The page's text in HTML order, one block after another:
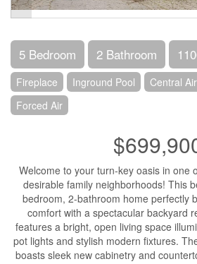
5 Bedroom 2 Bathroom
Fireplace Inground Pool
Central
Forced Air
Welcome to your turn-key oasis in one
desirable family neighborhoods! This
bedroom, 2-bathroom home perfectly
comfort with a spectacular backyard
features a bright, open living space
pot lights and stylish modern fixtures.
boasts sleek new cabinetry and